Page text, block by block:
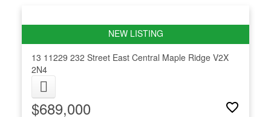
13 11229 232 Street East Central Maple Ridge V2X
2N4
$689,000